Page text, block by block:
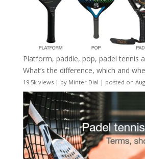
Platform, paddle, pop, padel tennis
What’s the difference, which and
19.5k views| by Minter Dial | posted on